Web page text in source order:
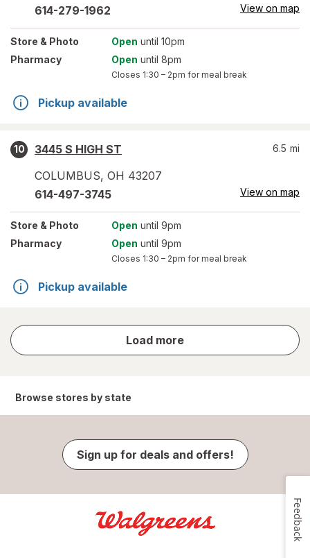
614-279-1962 View on map
Store & Photo Open until 10pm
Pharmacy
Open until 8pm
Closes 1:30 – 2pm for meal break
Pickup available
10
3445 S HIGH ST
COLUMBUS, OH 43207
6.5 mi
614-497-3745 View on map
Store & Photo Open until 9pm
Pharmacy
Open until 9pm
Closes 1:30 – 2pm for meal break
Pickup available
Load more
store
results
Browse stores by state
Sign up for deals and offers!
Feedback